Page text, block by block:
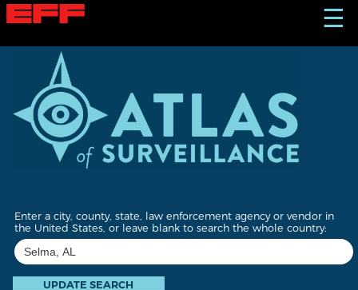
S
k
☰
Enter a city, county, state, law enforcement agency or vendor in
the United States, or leave blank to search the whole country: